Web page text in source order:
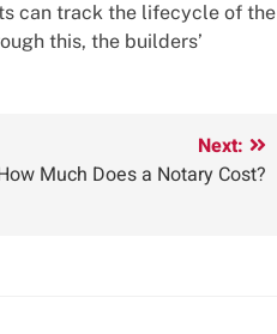
can track the lifecycle of the
this, the builders’
Next:
Much Does a Notary Cost?